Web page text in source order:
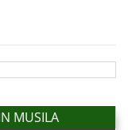
MUSILA